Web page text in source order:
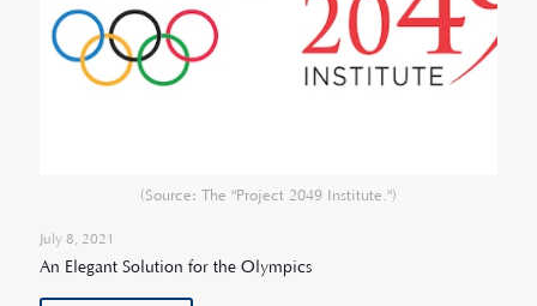
(Source: The "Project 2049 Institute.")
July 8, 2021
An Elegant Solution for the Olympics